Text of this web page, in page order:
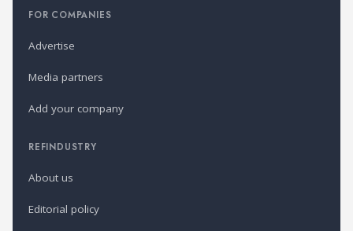
FOR COMPANIES
Advertise
Media partners
Add your company
REFINDUSTRY
About us
Editorial policy